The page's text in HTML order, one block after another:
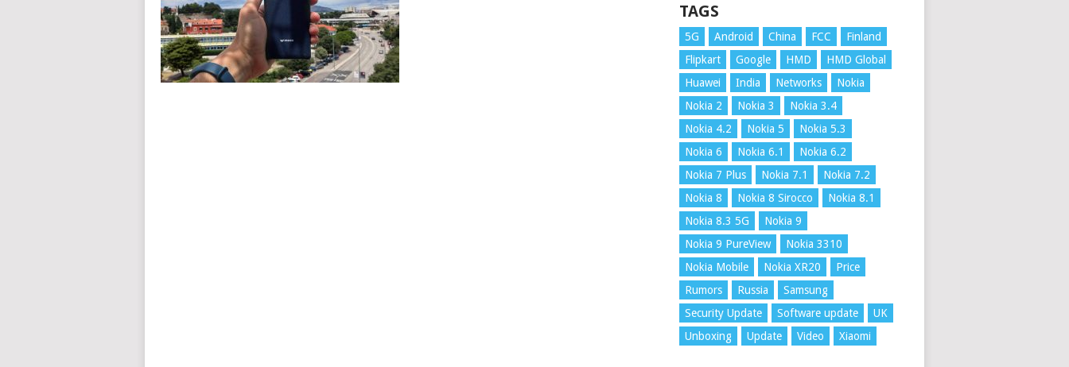
TAGS
5G Android China FCC
Finland
Flipkart
Google HMD
HMD Global
Huawei
India Networks
Nokia
Nokia 2
Nokia 3
Nokia 3.4
Nokia 4.2
Nokia 5
Nokia 5.3
Nokia 6
Nokia 6.1
Nokia 6.2
Nokia 7 Plus
Nokia 7.1
Nokia 7.2
Nokia 8
Nokia 8 Sirocco
Nokia 8.1
Nokia 8.3 5G
Nokia 9
Nokia 9 PureView
Nokia 3310
Nokia Mobile
Nokia XR20
Price
Rumors
Russia
Samsung
Security Update
Software update
UK
Unboxing
Update Video Xiaomi